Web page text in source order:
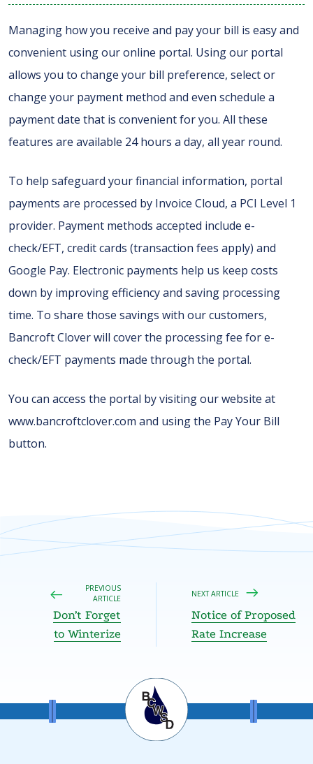
Managing how you receive and pay your bill is easy and
convenient using our online portal. Using our portal
allows you to change your bill preference, select or
change your payment method and even schedule a
payment date that is convenient for you. All these
features are available 24 hours a day, all year round.
To help safeguard your financial information, portal
payments are processed by Invoice Cloud, a PCI Level 1
provider. Payment methods accepted include e-
check/EFT, credit cards (transaction fees apply) and
Google Pay. Electronic payments help us keep costs
down by improving efficiency and saving processing
time. To share those savings with our customers,
Bancroft Clover will cover the processing fee for e-
check/EFT payments made through the portal.
You can access the portal by visiting our website at
www.bancroftclover.com and using the Pay Your Bill
button.
PREVIOUS
ARTICLE
Don’t Forget
to Winterize
NEXT ARTICLE
Notice of Proposed
Rate Increase